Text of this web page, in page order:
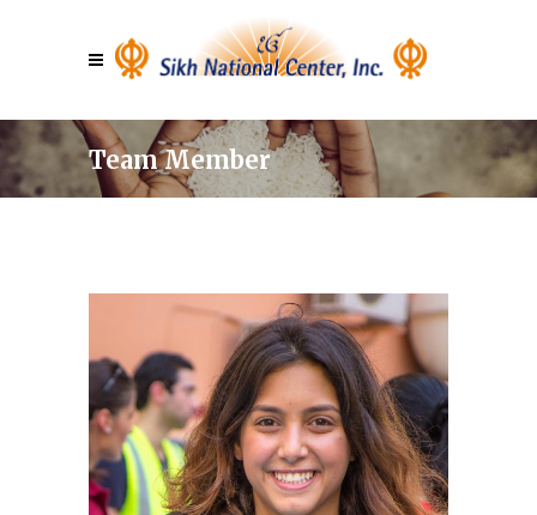
Team Member